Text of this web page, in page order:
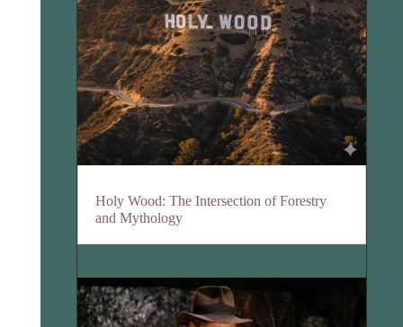
Holy Wood: The Intersection of Forestry
and Mythology